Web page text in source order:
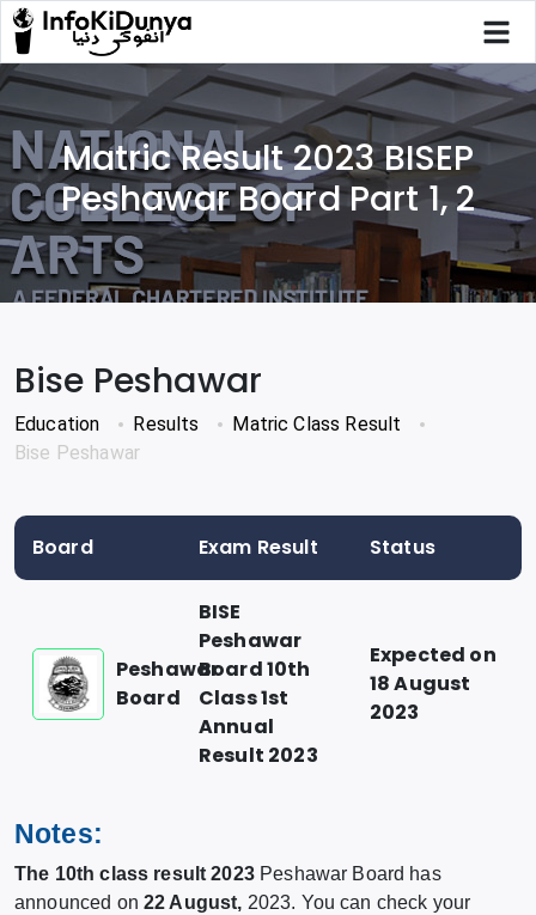
Matric Result 2023 BISEP
Peshawar Board Part 1, 2
Bise Peshawar
Education Results
Matric Class Result
Bise Peshawar
Board Exam Result Status
Peshawar
Board
BISE
Peshawar
Board 10th
Class 1st
Annual
Result 2023
Expected on
18 August
2023
Notes:
The 10th class result 2023Peshawar Board has
announced on 22 August, 2023. You can check your